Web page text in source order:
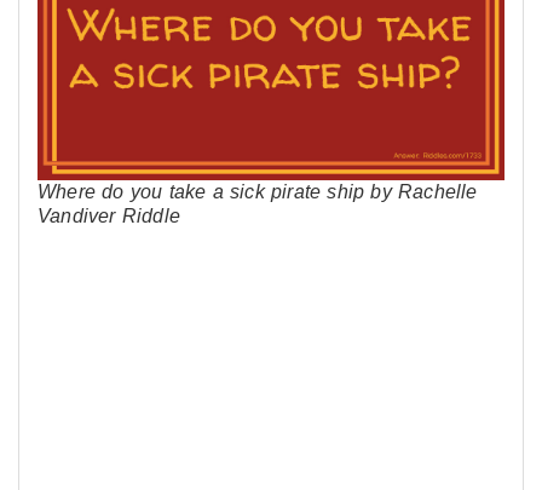
Where do you take a sick pirate ship by Rachelle
Vandiver Riddle